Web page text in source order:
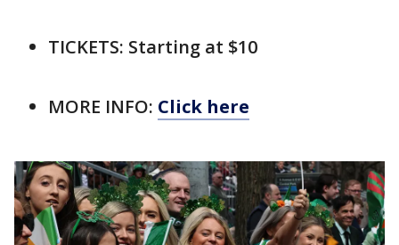
TICKETS: Starting at $10
MORE INFO: Click here